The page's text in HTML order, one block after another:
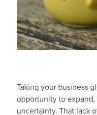
Taking your business
opportunity to
uncertainty. That lack